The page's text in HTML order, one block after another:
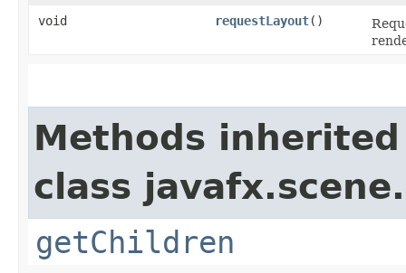
void
requestLayout()
Methods
class
getChildren